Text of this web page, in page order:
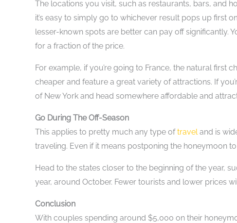
The locations you visit, such as restaurants, bars, and
it’s easy to simply go to whichever result pops up first
lesser-known spots are better can pay off
for a fraction of the price.
For example, if you’re going to France, the natural first
cheaper and feature a great variety of attractions. If
of New York and head somewhere affordable and
Go During The Off-Season
This applies to pretty much any type oftraveland is
traveling. Even if it means postponing the honeymoon
Head to the states closer to the beginning of the year,
year, around October. Fewer tourists and lower prices
Conclusion
With couples spending around $5,000 on their